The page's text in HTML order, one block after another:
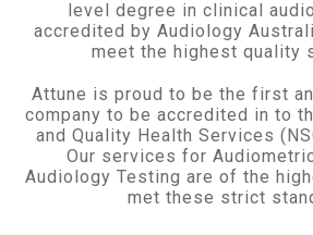
level degree in clinical
accredited by Audiology
meet the highest quality
Attune is proud to be the first
company to be accredited in to
and Quality Health Services
Our services for
Audiology Testing are of the
met these strict